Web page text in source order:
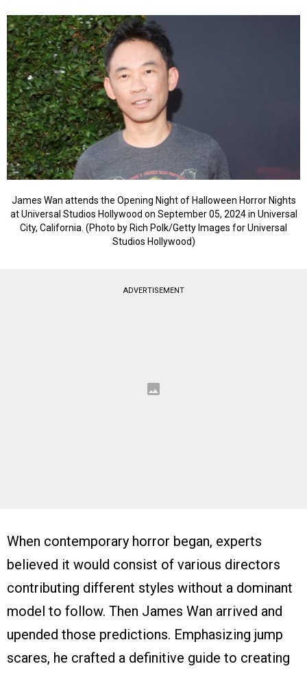
James Wan attends the Opening Night of Halloween Horror Nights
at Universal Studios Hollywood on September 05, 2024 in Universal
City, California. (Photo by Rich Polk/Getty Images for Universal
Studios Hollywood)
ADVERTISEMENT
When contemporary horror began, experts
believed it would consist of various directors
contributing different styles without a dominant
model to follow. Then James Wan arrived and
upended those predictions. Emphasizing jump
scares, he crafted a definitive guide to creating